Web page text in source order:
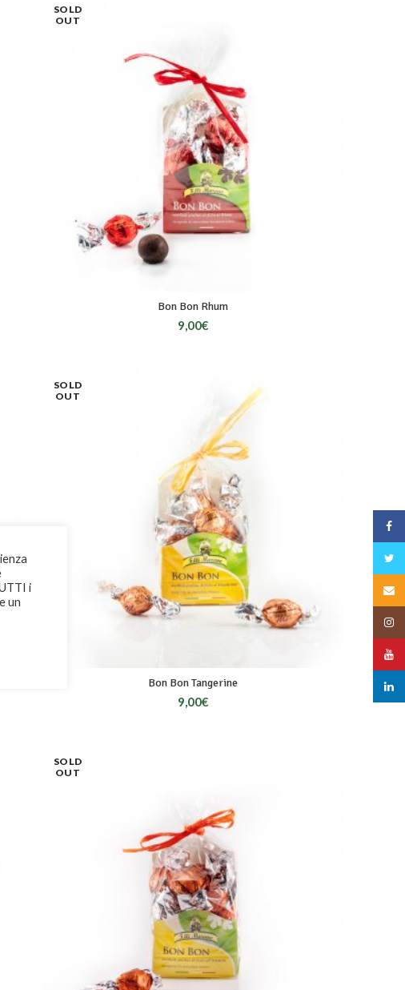
SOLD
OUT
Bon Bon Rhum
9,00€
SOLD
OUT
Bon Bon Tangerine
9,00€
SOLD
OUT
i
un
Email